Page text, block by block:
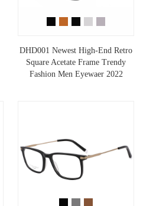
DHD001 Newest High-End Retro
Square Acetate Frame Trendy
Fashion Men Eyewaer 2022